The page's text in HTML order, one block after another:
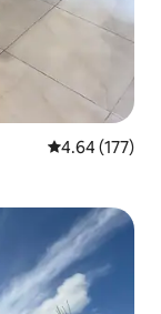
4.64 out of 5
4.64 (177)